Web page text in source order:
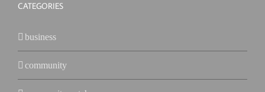
CATEGORIES
business
community